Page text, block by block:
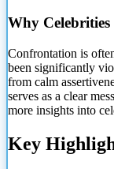
Why
Confrontation is
been significantly
from calm
serves as a clear
more insights into
Key